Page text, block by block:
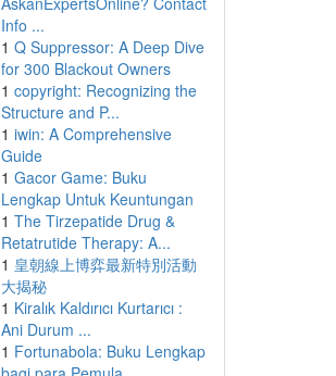
Info ...
1 Q Suppressor: A Deep Dive
for 300 Blackout Owners
1 copyright: Recognizing the
Structure and P...
1 iwin: A Comprehensive
Guide
1 Gacor Game: Buku
Lengkap Untuk Keuntungan
1 The Tirzepatide Drug &
Retatrutide Therapy: A...
1 皇朝線上博弈最新特別活動
大揭秘
1 Kiralık Kaldırıcı Kurtarıcı :
Ani Durum ...
1 Fortunabola: Buku Lengkap